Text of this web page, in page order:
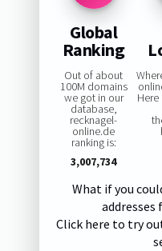
Global
Ranking
Out of about
100M domains
we got in our
database,
recknagel-
online.de
ranking is:
3,007,734
What if you
addresses
Click here to try